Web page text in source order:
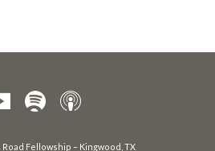
Road Fellowship – Kingwood, TX